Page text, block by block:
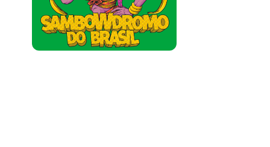
Privacy Policy
Cookies Notice
Legal Notice